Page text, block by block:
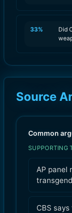
33%
Did
Source
Common
SUPPORTING
AP panel
CBS